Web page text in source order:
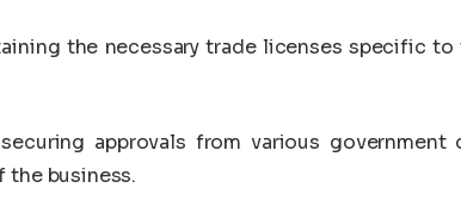
the necessary trade licenses specific to
approvals from various government
the business.